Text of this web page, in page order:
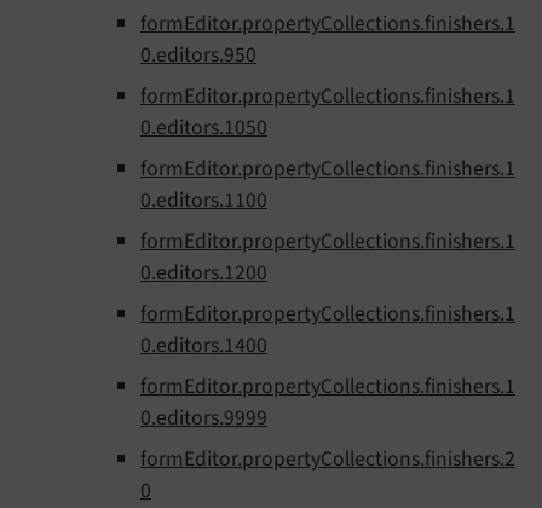
formEditor.propertyCollections.finishers.1
0.editors.950
formEditor.propertyCollections.finishers.1
0.editors.1050
formEditor.propertyCollections.finishers.1
0.editors.1100
formEditor.propertyCollections.finishers.1
0.editors.1200
formEditor.propertyCollections.finishers.1
0.editors.1400
formEditor.propertyCollections.finishers.1
0.editors.9999
formEditor.propertyCollections.finishers.2
0